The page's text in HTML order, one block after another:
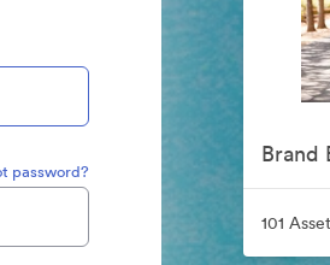
password?
Brand
101